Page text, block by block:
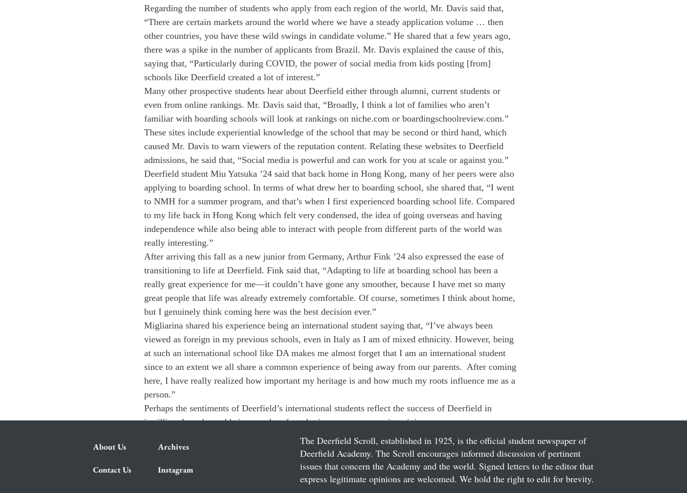
Regarding the number of students who apply from each region of the world, Mr. Davis said that,
“There are certain markets around the world where we have a steady application volume … then
other countries, you have these wild swings in candidate volume.” He shared that a few years ago,
there was a spike in the number of applicants from Brazil. Mr. Davis explained the cause of this,
saying that, “Particularly during COVID, the power of social media from kids posting [from]
schools like Deerfield created a lot of interest.”
Many other prospective students hear about Deerfield either through alumni, current students or
even from online rankings. Mr. Davis said that, “Broadly, I think a lot of families who aren’t
familiar with boarding schools will look at rankings on niche.com or boardingschoolreview.com.”
These sites include experiential knowledge of the school that may be second or third hand, which
caused Mr. Davis to warn viewers of the reputation content. Relating these websites to Deerfield
admissions, he said that, “Social media is powerful and can work for you at scale or against you.”
Deerfield student Miu Yatsuka ’24 said that back home in Hong Kong, many of her peers were also
applying to boarding school. In terms of what drew her to boarding school, she shared that, “I went
to NMH for a summer program, and that’s when I first experienced boarding school life. Compared
to my life back in Hong Kong which felt very condensed, the idea of going overseas and having
independence while also being able to interact with people from different parts of the world was
really interesting.”
After arriving this fall as a new junior from Germany, Arthur Fink ’24 also expressed the ease of
transitioning to life at Deerfield. Fink said that, “Adapting to life at boarding school has been a
really great experience for me—it couldn’t have gone any smoother, because I have met so many
great people that life was already extremely comfortable. Of course, sometimes I think about home,
but I genuinely think coming here was the best decision ever.”
Migliarina shared his experience being an international student saying that, “I’ve always been
viewed as foreign in my previous schools, even in Italy as I am of mixed ethnicity. However, being
at such an international school like DA makes me almost forget that I am an international student
since to an extent we all share a common experience of being away from our parents.  After coming
here, I have really realized how important my heritage is and how much my roots influence me as a
person.”
Perhaps the sentiments of Deerfield’s international students reflect the success of Deerfield in
instilling the values of being worthy of our heritage — no matter its origin.
About Us Archives
Contact Us Instagram
The Deerfield Scroll, established in 1925, is the official student newspaper of
Deerfield Academy. The Scroll encourages informed discussion of pertinent
issues that concern the Academy and the world. Signed letters to the editor that
express legitimate opinions are welcomed. We hold the right to edit for brevity.